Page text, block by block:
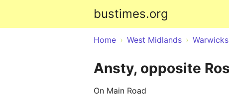
bustimes.org
Home West Midlands
Ansty, opposite
On Main Road